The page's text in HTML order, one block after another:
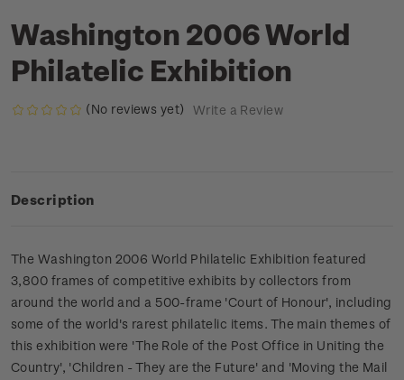
Washington 2006 World
Philatelic Exhibition
(No reviews yet) Write a Review
Description
The Washington 2006 World Philatelic Exhibition featured
3,800 frames of competitive exhibits by collectors from
around the world and a 500-frame 'Court of Honour', including
some of the world's rarest philatelic items. The main themes of
this exhibition were 'The Role of the Post Office in Uniting the
Country', 'Children - They are the Future' and 'Moving the Mail